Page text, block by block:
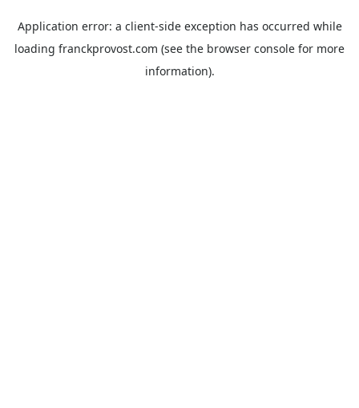
Application error: a client-side exception has occurred while
loading franckprovost.com (see the browser console for more
information).